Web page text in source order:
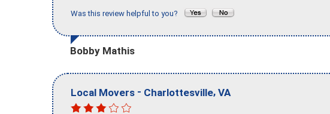
Was this review helpful to you?
Bobby Mathis
Local Movers - Charlottesville, VA